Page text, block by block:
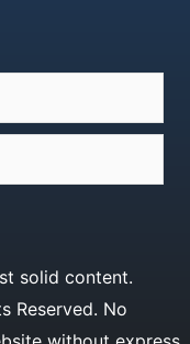
solid content.
Reserved. No